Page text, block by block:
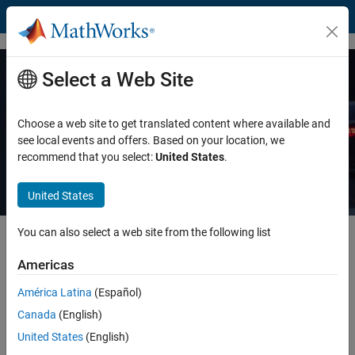
Skip to content
7 Ways to Make Embedded Software
Safe and Secure
Learn how you can develop critical embedded applications—like
and secure.
absence of run-time errors under all possible control flows and data
flows.
Select a Web Site
Choose a web site to get translated content where available and
see local events and offers. Based on your location, we
recommend that you select:United States.
United States
You can also select a web site from the following list
Americas
América Latina (Español)
Canada (English)
United States (English)